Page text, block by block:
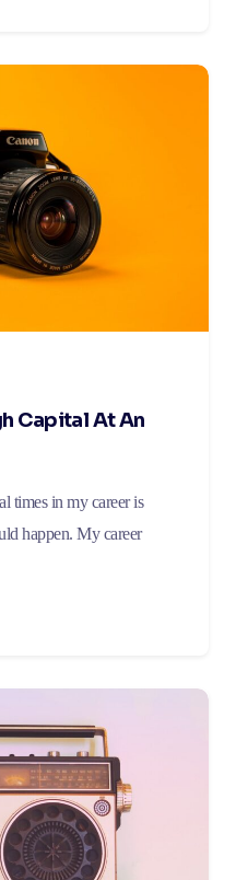
Capital At An
times in my career is
happen. My career